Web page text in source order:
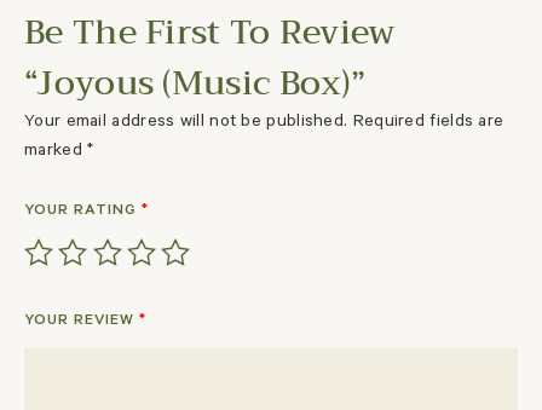
Be The First To Review
“Joyous (Music Box)”
Your email address will not be published. Required fields are
marked*
YOUR RATING *
YOUR REVIEW *